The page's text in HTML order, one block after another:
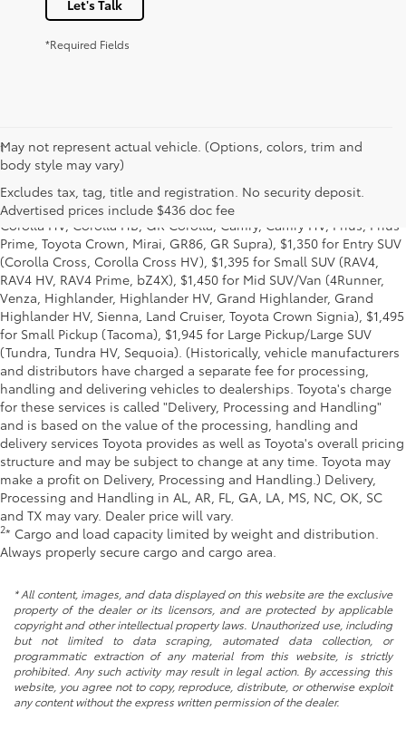
Let's Talk
*Required Fields
May not represent actual vehicle. (Options, colors, trim and
body style may vary)
Excludes tax, tag, title and registration. No security deposit.
Advertised prices include $436 doc fee
1* Starting MSRP is the lowest Base MSRP for the series of a model
and excludes manufacturer, distributor and dealer options, taxes,
title and license and dealer fees and charges. Also excludes the
Delivery, Processing and Handling of $1,135 for Cars (Corolla,
Corolla HV, Corolla HB, GR Corolla, Camry, Camry HV, Prius, Prius
Prime, Toyota Crown, Mirai, GR86, GR Supra), $1,350 for Entry SUV
(Corolla Cross, Corolla Cross HV), $1,395 for Small SUV (RAV4,
RAV4 HV, RAV4 Prime, bZ4X), $1,450 for Mid SUV/Van (4Runner,
Venza, Highlander, Highlander HV, Grand Highlander, Grand
Highlander HV, Sienna, Land Cruiser, Toyota Crown Signia), $1,495
for Small Pickup (Tacoma), $1,945 for Large Pickup/Large SUV
(Tundra, Tundra HV, Sequoia). (Historically, vehicle manufacturers
and distributors have charged a separate fee for processing,
handling and delivering vehicles to dealerships. Toyota's charge
for these services is called "Delivery, Processing and Handling"
and is based on the value of the processing, handling and
delivery services Toyota provides as well as Toyota's overall pricing
structure and may be subject to change at any time. Toyota may
make a profit on Delivery, Processing and Handling.) Delivery,
Processing and Handling in AL, AR, FL, GA, LA, MS, NC, OK, SC
and TX may vary. Dealer price will vary.
2* Cargo and load capacity limited by weight and distribution.
Always properly secure cargo and cargo area.
* All content, images, and data displayed on this website are the exclusive
property of the dealer or its licensors, and are protected by applicable
copyright and other intellectual property laws. Unauthorized use, including
but not limited to data scraping, automated data collection, or
programmatic extraction of any material from this website, is strictly
prohibited. Any such activity may result in legal action. By accessing this
website, you agree not to copy, reproduce, distribute, or otherwise exploit
any content without the express written permission of the dealer.